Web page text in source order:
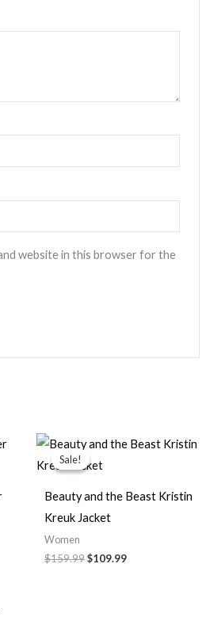
website in this browser for the
Sale!
Sale!
Beauty and the Beast Kristin
Kreuk Jacket
Women
$159.99
Original
price
was:
$109.99
Current
price